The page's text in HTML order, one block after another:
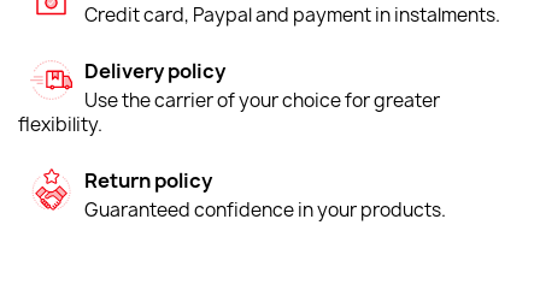
Credit card, Paypal and payment in instalments.
Delivery policy
Use the carrier of your choice for greater
flexibility.
Return policy
Guaranteed confidence in your products.